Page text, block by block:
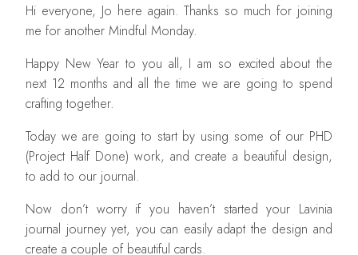
Hi everyone, Jo here again. Thanks so much for joining
me for another Mindful Monday.
Happy New Year to you all, I am so excited about the
next 12 months and all the time we are going to spend
crafting together.
Today we are going to start by using some of our PHD
(Project Half Done) work, and create a beautiful design,
to add to our journal.
Now don’t worry if you haven’t started your Lavinia
journal journey yet, you can easily adapt the design and
create a couple of beautiful cards.